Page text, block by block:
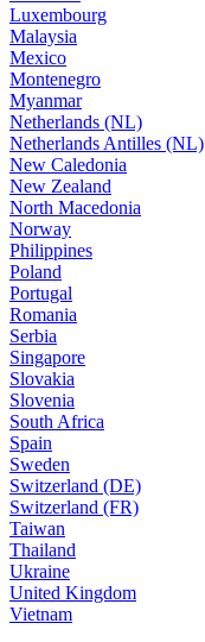
Luxembourg
Malaysia
Mexico
Montenegro
Myanmar
Netherlands (NL)
Netherlands Antilles (NL)
New Caledonia
New Zealand
North Macedonia
Norway
Philippines
Poland
Portugal
Romania
Serbia
Singapore
Slovakia
Slovenia
South Africa
Spain
Sweden
Switzerland (DE)
Switzerland (FR)
Taiwan
Thailand
Ukraine
United Kingdom
Vietnam